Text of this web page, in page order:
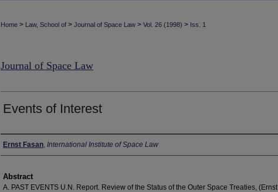
Home > Law, School of > Journal of Space Law > Vol. 26 (1998) > Iss. 1
Journal of Space Law
Events of Interest
Authors
Ernst Fasan International Institute of Space Law
Abstract
A. PAST EVENTS U.N. Report. Review of the Status of the Outer Space Treaties, (Ernst